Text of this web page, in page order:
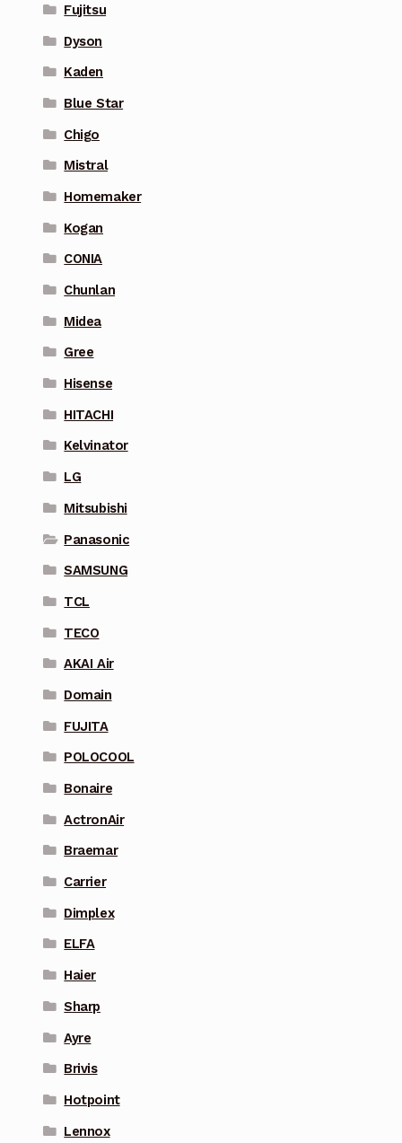
Fujitsu
Dyson
Kaden
Blue Star
Chigo
Mistral
Homemaker
Kogan
CONIA
Chunlan
Midea
Gree
Hisense
HITACHI
Kelvinator
LG
Mitsubishi
Panasonic
SAMSUNG
TCL
TECO
AKAI Air
Domain
FUJITA
POLOCOOL
Bonaire
ActronAir
Braemar
Carrier
Dimplex
ELFA
Haier
Sharp
Ayre
Brivis
Hotpoint
Lennox